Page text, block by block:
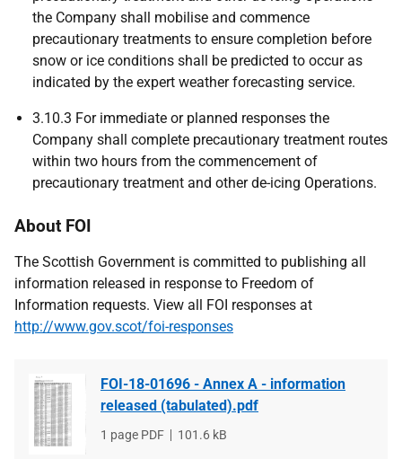
the Company shall mobilise and commence
precautionary treatments to ensure completion before
snow or ice conditions shall be predicted to occur as
indicated by the expert weather forecasting service.
3.10.3 For immediate or planned responses the
Company shall complete precautionary treatment routes
within two hours from the commencement of
precautionary treatment and other de-icing Operations.
About FOI
The Scottish Government is committed to publishing all
information released in response to Freedom of
Information requests. View all FOI responses at
http://www.gov.scot/foi-responses
FOI-18-01696 - Annex A - information
released (tabulated).pdf
File
1 page PDF
File
101.6 kB